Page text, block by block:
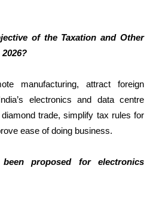
of the Taxation and Other
manufacturing, attract foreign
electronics and data centre
trade, simplify tax rules for
ease of doing business.
proposed for electronics